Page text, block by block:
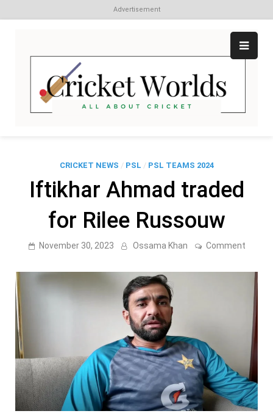
Advertisement
content
CRICKET NEWS / PSL / PSL TEAMS 2024
Iftikhar Ahmad traded
for Rilee Russouw
November 30, 2023 Ossama Khan Commenton
traded
for
Rilee